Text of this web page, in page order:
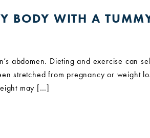
BODY WITH A
abdomen. Dieting and exercise can
stretched from pregnancy or weight
may […]